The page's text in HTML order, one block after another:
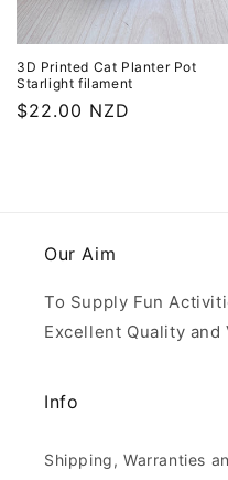
3D Printed Cat Planter Pot
Starlight filament
Regular
$22.00 NZD
Our Aim
To Supply Fun
Excellent Quality and
Info
Shipping, Warranties